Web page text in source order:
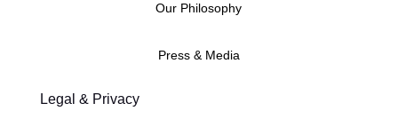
Our Philosophy
Press & Media
Legal & Privacy